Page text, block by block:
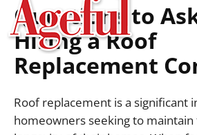
Questions to
Hiring a Roof
Replacement
Roof replacement is a significant
homeowners seeking to